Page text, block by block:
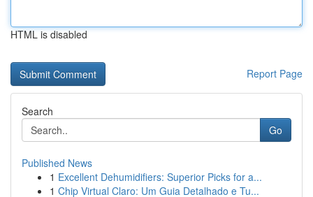
HTML is disabled
Report Page
Search
Go
Published News
1 Excellent Dehumidifiers: Superior Picks for a...
1 Chip Virtual Claro: Um Guia Detalhado e Tu...